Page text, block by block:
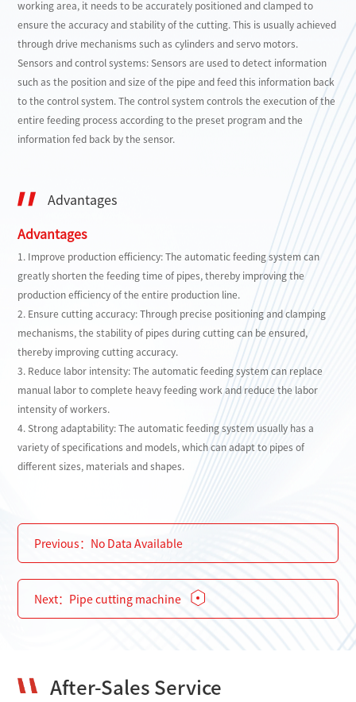
working area, it needs to be accurately positioned and clamped to
ensure the accuracy and stability of the cutting. This is usually achieved
through drive mechanisms such as cylinders and servo motors.
Sensors and control systems: Sensors are used to detect information
such as the position and size of the pipe and feed this information back
to the control system. The control system controls the execution of the
entire feeding process according to the preset program and the
information fed back by the sensor.
Advantages
Advantages
1. Improve production efficiency: The automatic feeding system can
greatly shorten the feeding time of pipes, thereby improving the
production efficiency of the entire production line.
2. Ensure cutting accuracy: Through precise positioning and clamping
mechanisms, the stability of pipes during cutting can be ensured,
thereby improving cutting accuracy.
3. Reduce labor intensity: The automatic feeding system can replace
manual labor to complete heavy feeding work and reduce the labor
intensity of workers.
4. Strong adaptability: The automatic feeding system usually has a
variety of specifications and models, which can adapt to pipes of
different sizes, materials and shapes.
Previous： No Data Available
Next： Pipe cutting machine
After-Sales Service